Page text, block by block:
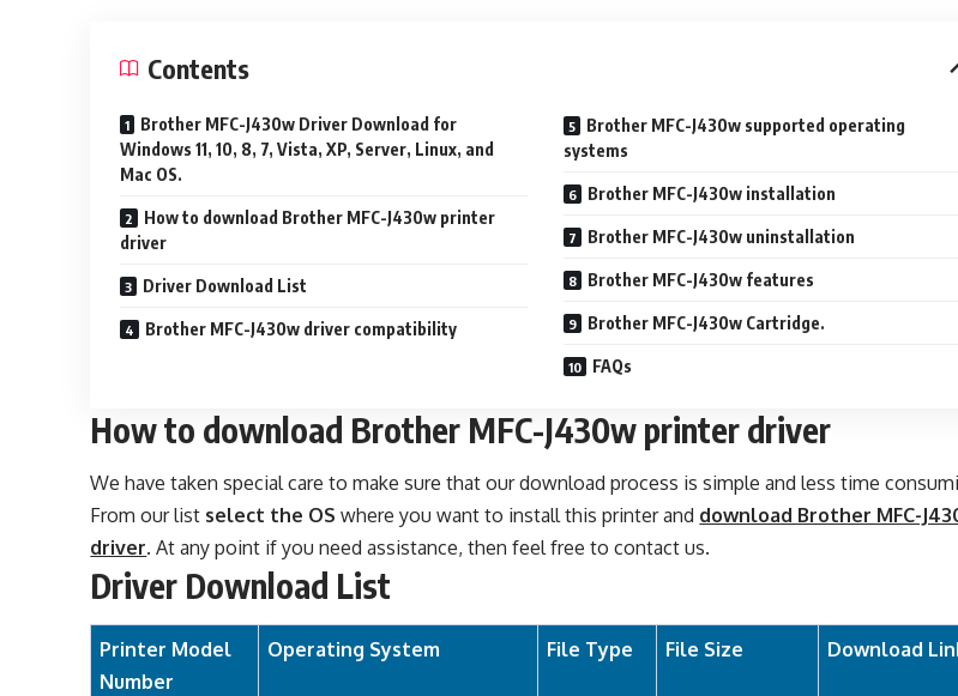
Contents
Brother MFC-J430w Driver Download for
Windows 11, 10, 8, 7, Vista, XP, Server, Linux, and
Mac OS.
How to download Brother MFC-J430w printer
driver
Driver Download List
Brother MFC-J430w driver compatibility
Brother MFC-J430w supported operating
systems
Brother MFC-J430w installation
Brother MFC-J430w uninstallation
Brother MFC-J430w features
Brother MFC-J430w Cartridge.
FAQs
How to download Brother MFC-J430w printer driver
We have taken special care to make sure that our download process is simple and less time
From our list select the OS where you want to install this printer and download Brother MFC-
driver. At any point if you need assistance, then feel free to contact us.
Driver Download List
Printer Model
Number
Operating System File Type File Size Download